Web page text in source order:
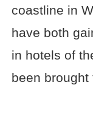
coastline in
have both
in hotels of
been brought